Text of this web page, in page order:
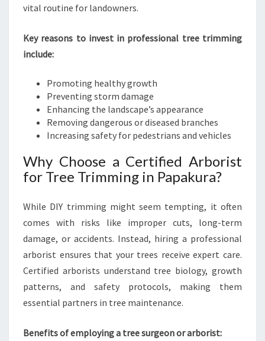
D
O
vital routine for landowners.
Key reasons to invest in professional tree trimming
include:
Promoting healthy growth
Preventing storm damage
Enhancing the landscape’s appearance
Removing dangerous or diseased branches
Increasing safety for pedestrians and vehicles
Why Choose a Certified Arborist
for Tree Trimming in Papakura?
While DIY trimming might seem tempting, it often
comes with risks like improper cuts, long-term
damage, or accidents. Instead, hiring a professional
arborist ensures that your trees receive expert care.
Certified arborists understand tree biology, growth
patterns, and safety protocols, making them
essential partners in tree maintenance.
Benefits of employing a tree surgeon or arborist: